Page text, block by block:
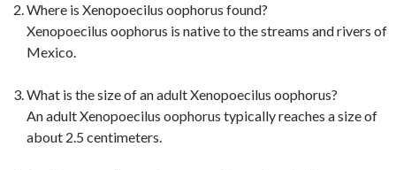
Where is Xenopoecilus oophorus found?
Xenopoecilus oophorus is native to the streams and rivers of
Mexico.
What is the size of an adult Xenopoecilus oophorus?
An adult Xenopoecilus oophorus typically reaches a size of
about 2.5 centimeters.